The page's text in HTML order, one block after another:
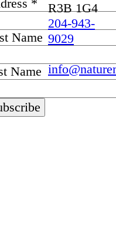
*
Name
Name
R3B 1G4
204-943-
9029